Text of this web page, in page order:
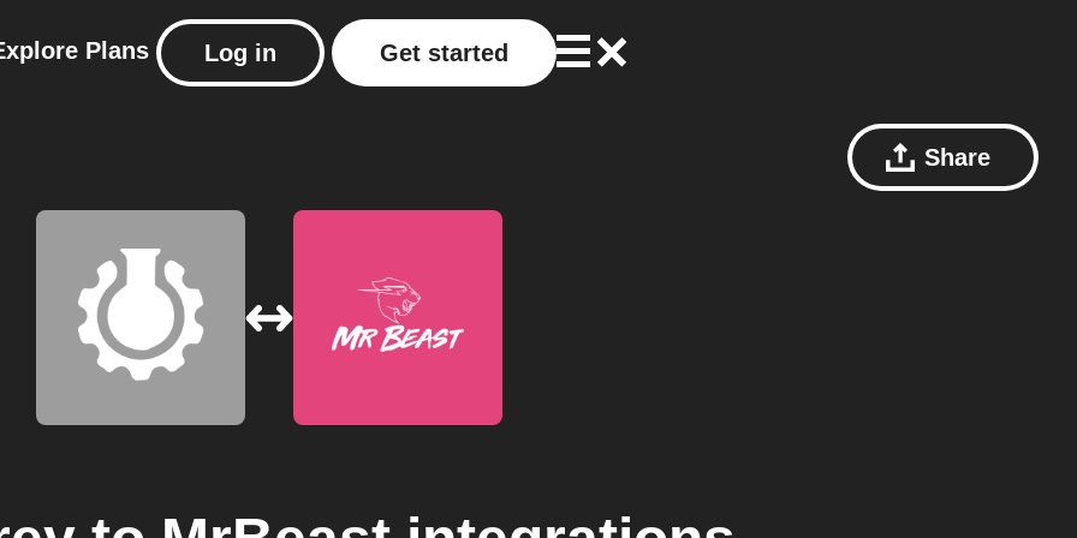
Plans Log in Get started
Share